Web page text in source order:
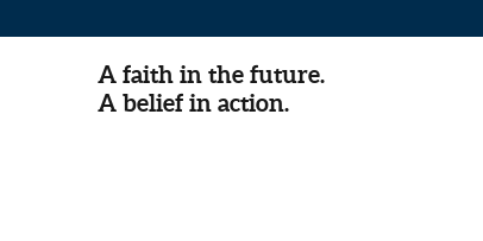
A faith in the future.
A belief in action.